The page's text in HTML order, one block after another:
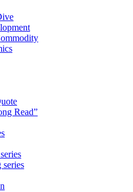
Read”